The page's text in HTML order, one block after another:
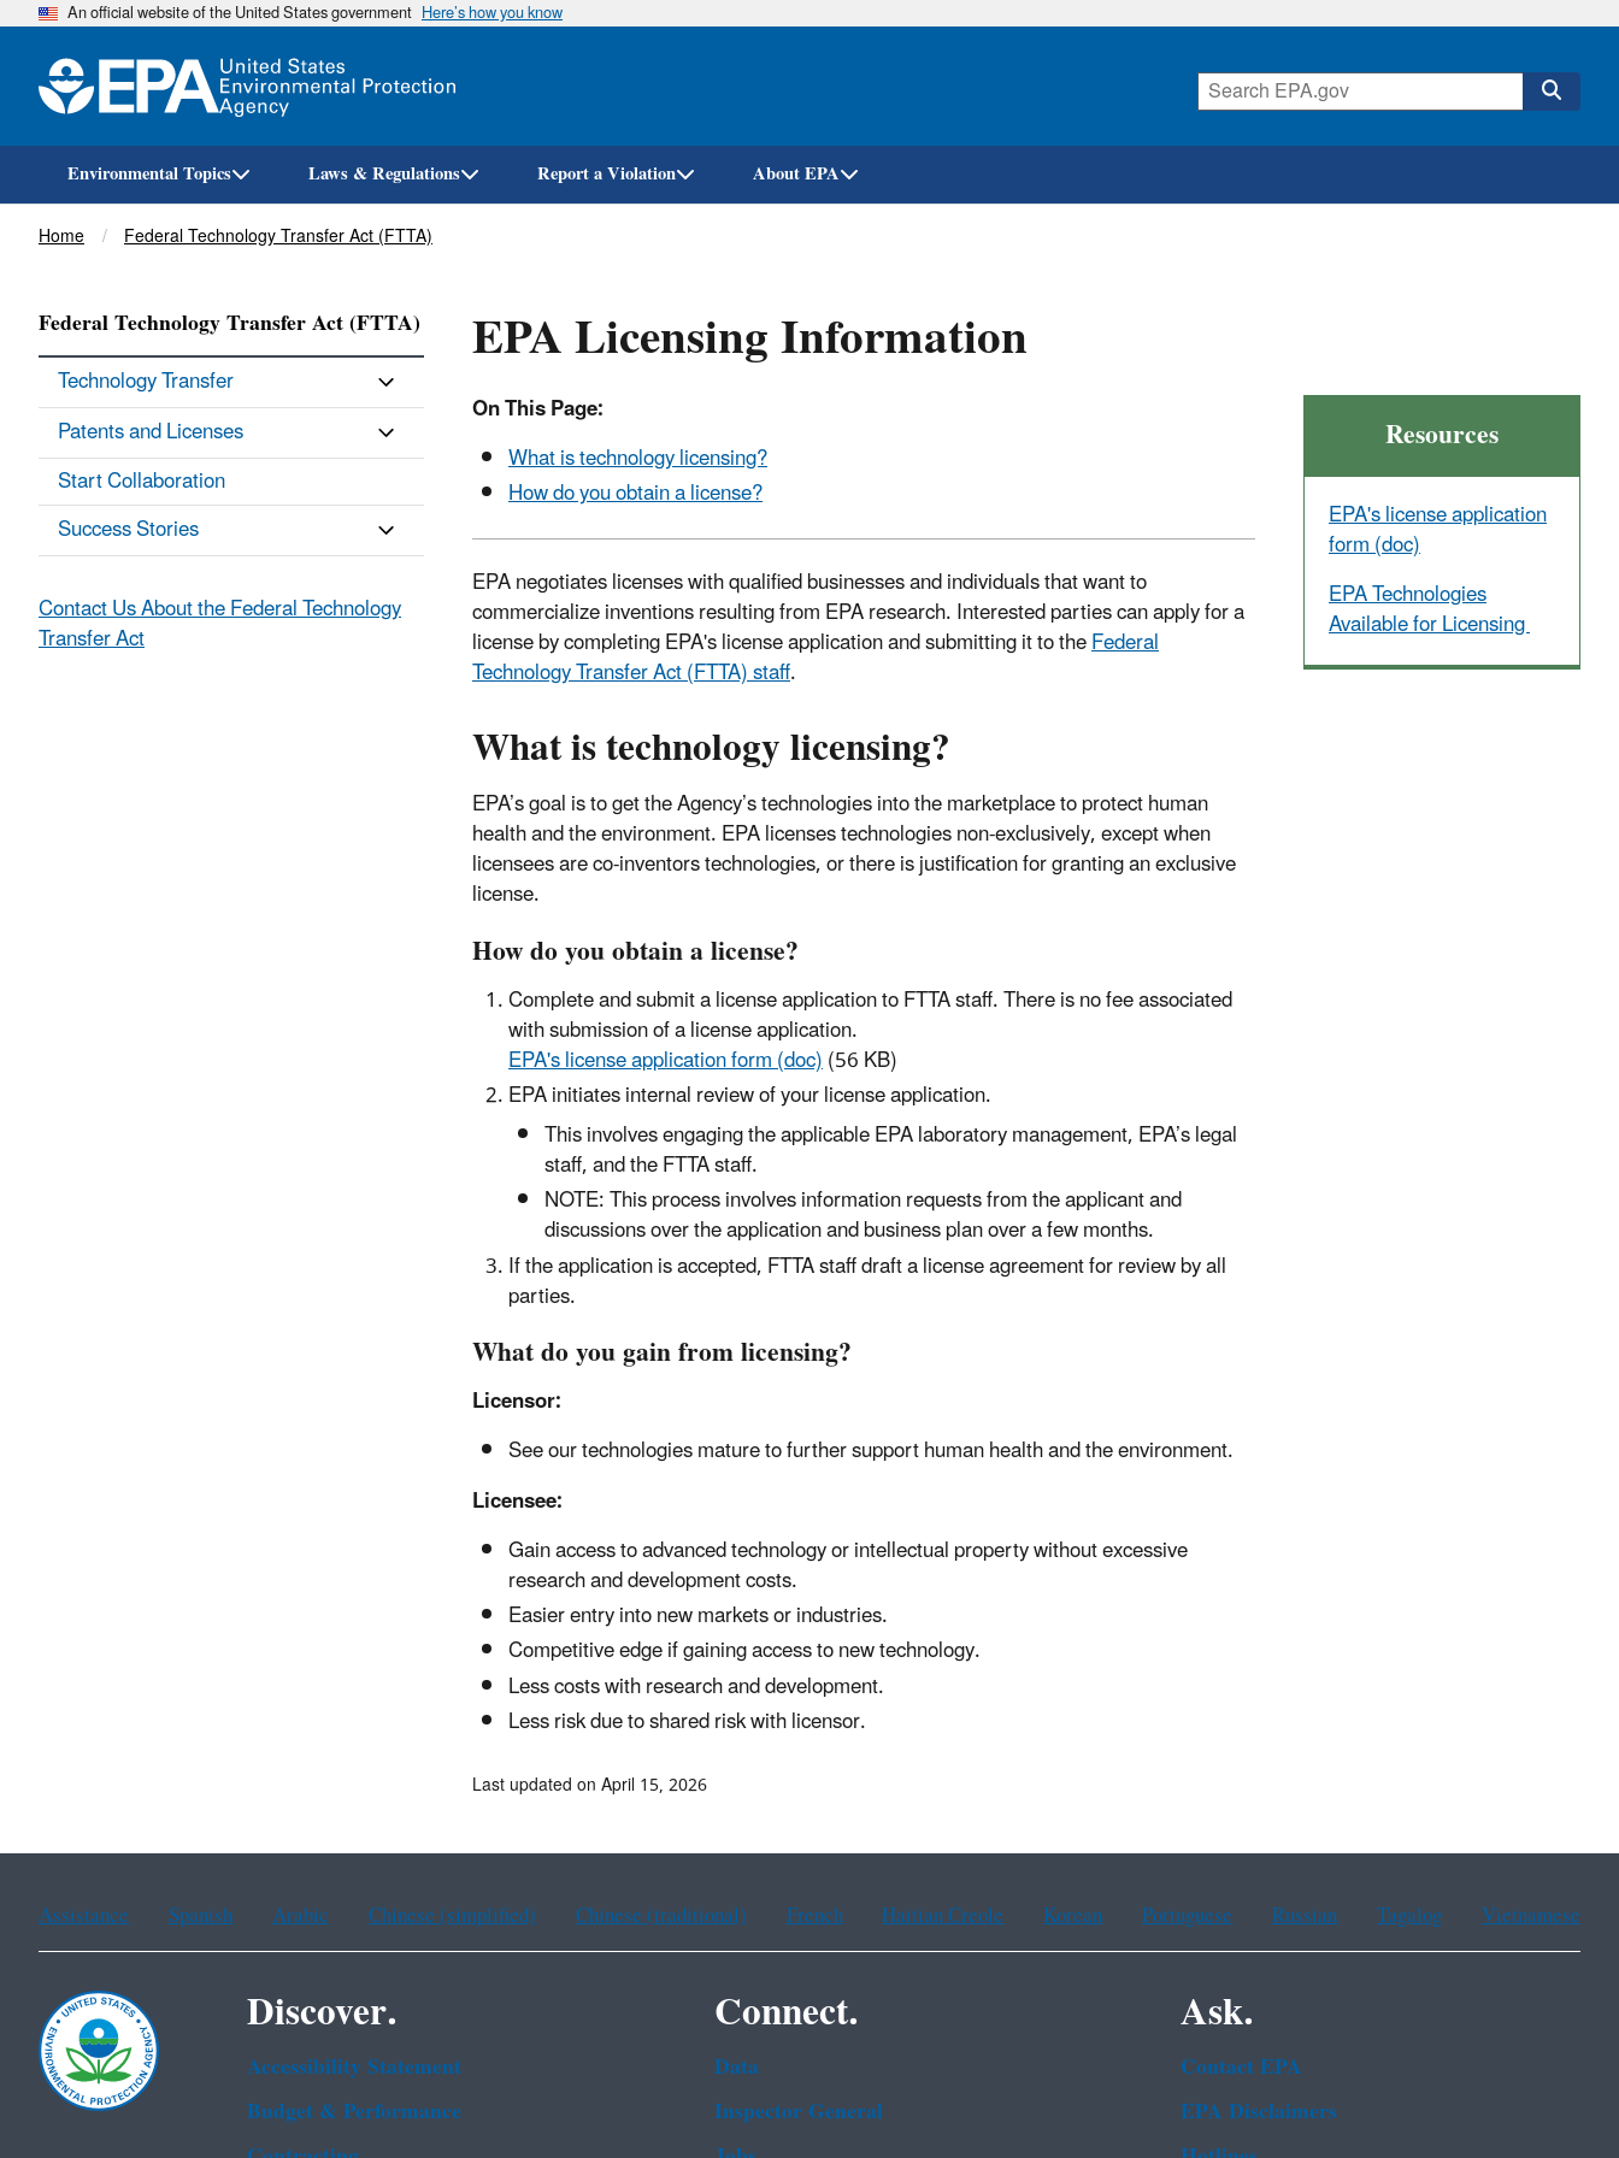
Skip
An official website of the United States government Here’s how you know
Environmental Topics Laws & Regulations Report a Violation About EPA
Breadcrumb
Home Federal Technology Transfer Act (FTTA)
EPA Licensing Information
On This Page:
What is technology licensing?
How do you obtain a license?
EPA negotiates licenses with qualified businesses and individuals that want to
commercialize inventions resulting from EPA research. Interested parties can apply for a
license by completing EPA's license application and submitting it to theFederal
Technology Transfer Act (FTTA) staff.
What is technology licensing?
EPA’s goal is to get the Agency’s technologies into the marketplace to protect human
health and the environment. EPA licenses technologies non-exclusively, except when
licensees are co-inventors technologies, or there is justification for granting an exclusive
license.
How do you obtain a license?
Complete and submit a license application to FTTA staff. There is no fee associated
with submission of a license application.
EPA's license application form (doc)(56 KB)
EPA initiates internal review of your license application.
This involves engaging the applicable EPA laboratory management, EPA’s legal
staff, and the FTTA staff.
NOTE: This process involves information requests from the applicant and
discussions over the application and business plan over a few months.
If the application is accepted, FTTA staff draft a license agreement for review by all
parties.
What do you gain from licensing?
Licensor:
See our technologies mature to further support human health and the environment.
Licensee:
Gain access to advanced technology or intellectual property without excessive
research and development costs.
Easier entry into new markets or industries.
Competitive edge if gaining access to new technology.
Less costs with research and development.
Less risk due to shared risk with licensor.
Resources
EPA's license application
form (doc)
EPA Technologies
Available for Licensing
Federal Technology Transfer Act (FTTA)
Technology Transfer
Patents and Licenses
Start Collaboration
Success Stories
Contact Us About the Federal Technology
Transfer Act
Last updated on April 15, 2026
Assistance Spanish Arabic Chinese (simplified) Chinese (traditional) French Haitian Creole Korean Portuguese Russian Tagalog Vietnamese
Discover.
Accessibility Statement
Budget & Performance
Connect.
Data
Inspector General
Ask.
Contact EPA
EPA Disclaimers